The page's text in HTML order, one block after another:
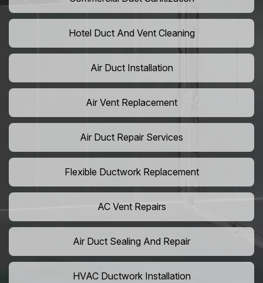
Hotel Duct And Vent Cleaning
Air Duct Installation
Air Vent Replacement
Air Duct Repair Services
Flexible Ductwork Replacement
AC Vent Repairs
Air Duct Sealing And Repair
HVAC Ductwork Installation